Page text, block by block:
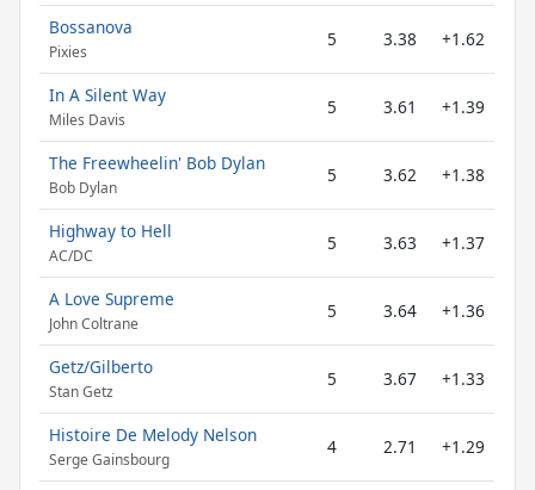
Bossanova
Pixies
5 3.38 +1.62
In A Silent Way
Miles Davis
5 3.61 +1.39
The Freewheelin' Bob Dylan
Bob Dylan
5 3.62 +1.38
Highway to Hell
AC/DC
5 3.63 +1.37
A Love Supreme
John Coltrane
5 3.64 +1.36
Getz/Gilberto
Stan Getz
5 3.67 +1.33
Histoire De Melody Nelson
Serge Gainsbourg
4 2.71 +1.29